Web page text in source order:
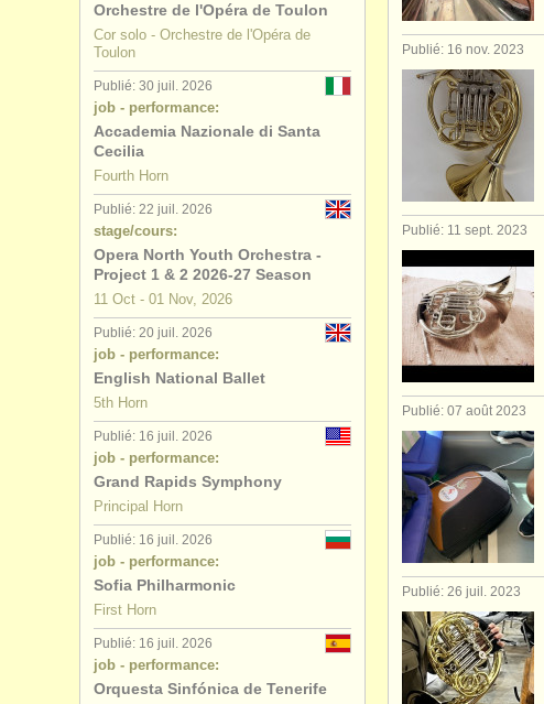
concours de cor
achat cor (3)
Publié: 16 nov. 2023
Publié: 11 sept. 2023
Publié: 07 août 2023
Publié: 26 juil. 2023
Orchestre de l'Opéra de Toulon
Cor solo - Orchestre de l'Opéra de
Toulon
Publié: 30 juil. 2026
job - performance:
Accademia Nazionale di Santa
Cecilia
Fourth Horn
Publié: 22 juil. 2026
stage/cours:
Opera North Youth Orchestra -
Project 1 & 2 2026-27 Season
11 Oct - 01 Nov, 2026
Publié: 20 juil. 2026
job - performance:
English National Ballet
5th Horn
Publié: 16 juil. 2026
job - performance:
Grand Rapids Symphony
Principal Horn
Publié: 16 juil. 2026
job - performance:
Sofia Philharmonic
First Horn
Publié: 16 juil. 2026
job - performance:
Orquesta Sinfónica de Tenerife